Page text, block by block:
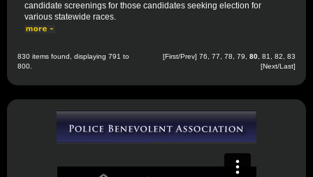
candidate screenings for those candidates seeking election for
various statewide races.
830 items found, displaying 791 to
800.
[First/Prev] 76 77 78 79 80 81 82
83
[Next/Last]